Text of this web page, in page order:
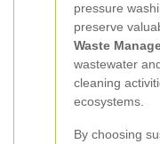
pressure
preserve
Waste
wastewater
cleaning
ecosystems.
By choosing